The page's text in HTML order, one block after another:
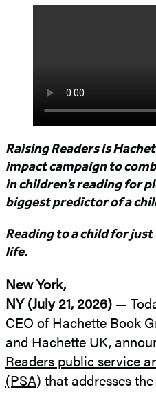
Raising Readers is
impact campaign to
in children’s reading for
biggest predictor of a
Reading to a child for
life.
New York,
NY (July 21, 2026) —
CEO of Hachette Book
and Hachette UK,
Readers public service
(PSA) that addresses